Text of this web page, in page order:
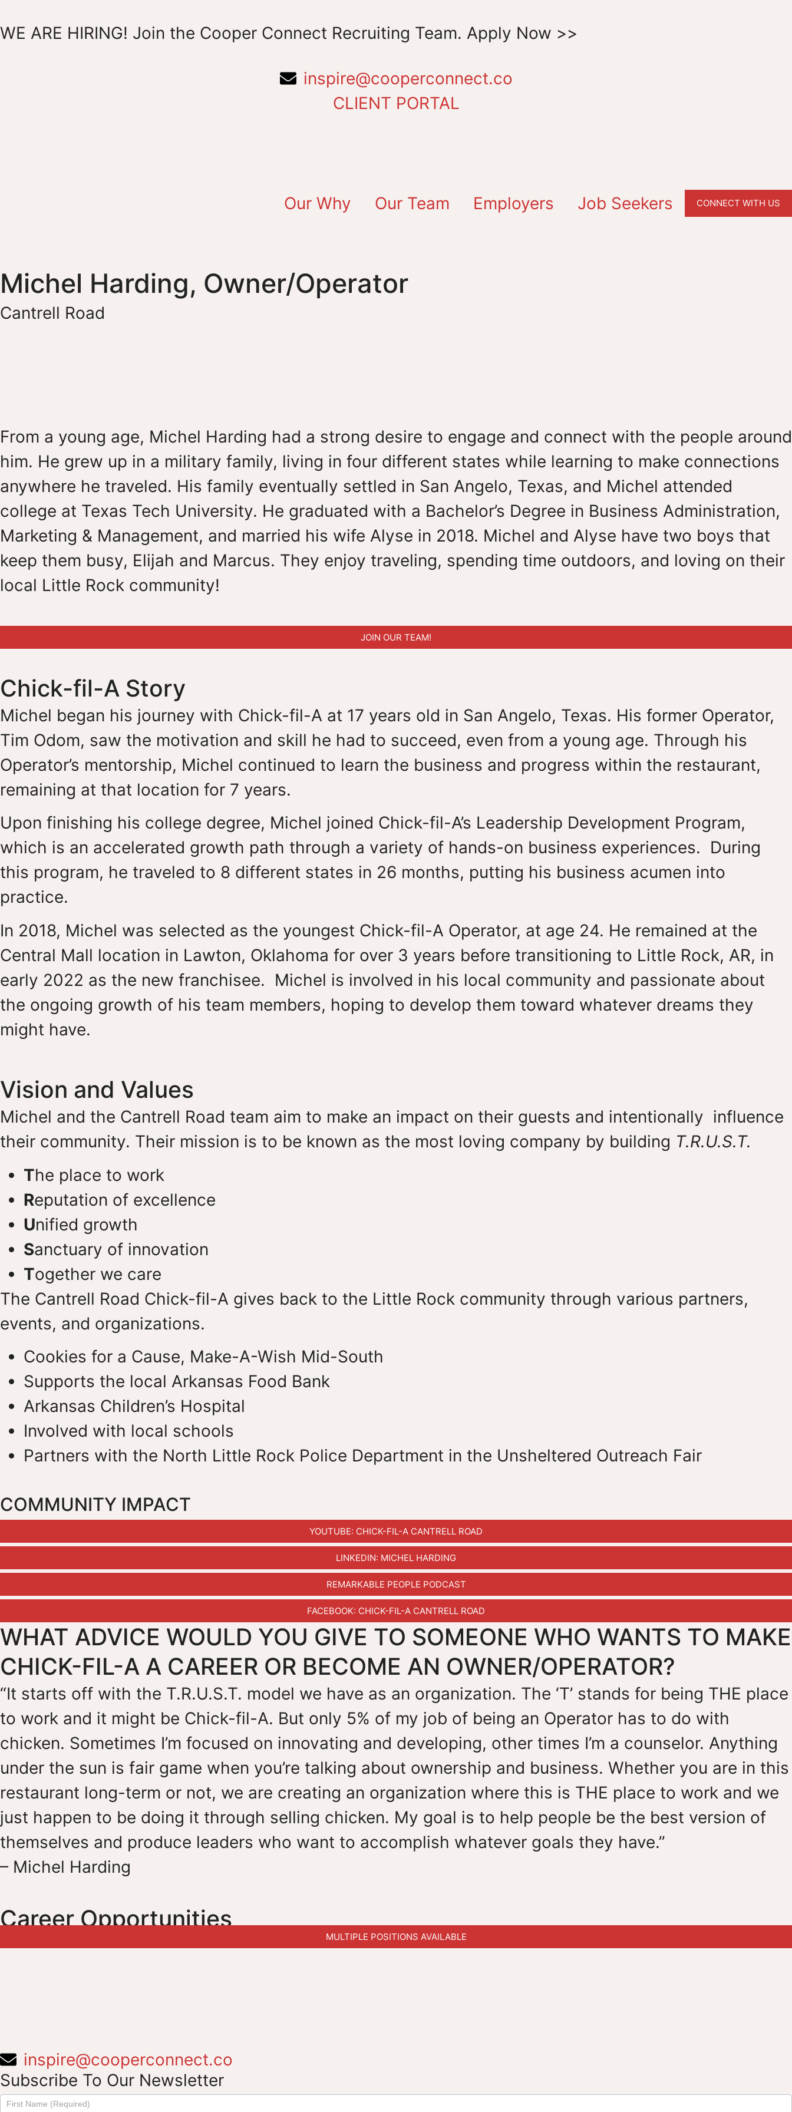
WE ARE HIRING! Join the Cooper Connect Recruiting Team. Apply Now >>
inspire@cooperconnect.co
CLIENT PORTAL
Our Why Our Team Employers Job Seekers CONNECT WITH US
Michel Harding, Owner/Operator
Cantrell Road
From a young age, Michel Harding had a strong desire to engage and connect with the people around
him. He grew up in a military family, living in four different states while learning to make connections
anywhere he traveled. His family eventually settled in San Angelo, Texas, and Michel attended
college at Texas Tech University. He graduated with a Bachelor’s Degree in Business Administration,
Marketing & Management, and married his wife Alyse in 2018. Michel and Alyse have two boys that
keep them busy, Elijah and Marcus. They enjoy traveling, spending time outdoors, and loving on their
local Little Rock community!
JOIN OUR TEAM!
Chick-fil-A Story
Michel began his journey with Chick-fil-A at 17 years old in San Angelo, Texas. His former Operator,
Tim Odom, saw the motivation and skill he had to succeed, even from a young age. Through his
Operator’s mentorship, Michel continued to learn the business and progress within the restaurant,
remaining at that location for 7 years.
Upon finishing his college degree, Michel joined Chick-fil-A’s Leadership Development Program,
which is an accelerated growth path through a variety of hands-on business experiences. During
this program, he traveled to 8 different states in 26 months, putting his business acumen into
practice.
In 2018, Michel was selected as the youngest Chick-fil-A Operator, at age 24. He remained at the
Central Mall location in Lawton, Oklahoma for over 3 years before transitioning to Little Rock, AR, in
early 2022 as the new franchisee. Michel is involved in his local community and passionate about
the ongoing growth of his team members, hoping to develop them toward whatever dreams they
might have.
Vision and Values
Michel and the Cantrell Road team aim to make an impact on their guests and intentionally influence
their community. Their mission is to be known as the most loving company by building T.R.U.S.T.
The place to work
Reputation of excellence
Unified growth
Sanctuary of innovation
Together we care
The Cantrell Road Chick-fil-A gives back to the Little Rock community through various partners,
events, and organizations.
Cookies for a Cause, Make-A-Wish Mid-South
Supports the local Arkansas Food Bank
Arkansas Children’s Hospital
Involved with local schools
Partners with the North Little Rock Police Department in the Unsheltered Outreach Fair
COMMUNITY IMPACT
YOUTUBE: CHICK-FIL-A CANTRELL ROAD
LINKEDIN: MICHEL HARDING
REMARKABLE PEOPLE PODCAST
FACEBOOK: CHICK-FIL-A CANTRELL ROAD
WHAT ADVICE WOULD YOU GIVE TO SOMEONE WHO WANTS TO MAKE
CHICK-FIL-A A CAREER OR BECOME AN OWNER/OPERATOR?
“It starts off with the T.R.U.S.T. model we have as an organization. The ‘T’ stands for being THE place
to work and it might be Chick-fil-A. But only 5% of my job of being an Operator has to do with
chicken. Sometimes I’m focused on innovating and developing, other times I’m a counselor. Anything
under the sun is fair game when you’re talking about ownership and business. Whether you are in this
restaurant long-term or not, we are creating an organization where this is THE place to work and we
just happen to be doing it through selling chicken. My goal is to help people be the best version of
themselves and produce leaders who want to accomplish whatever goals they have.”
– Michel Harding
Career Opportunities
MULTIPLE POSITIONS AVAILABLE
inspire@cooperconnect.co
Subscribe To Our Newsletter
Subscribe